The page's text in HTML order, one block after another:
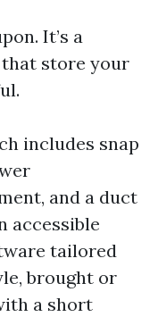
It’s a
store your
includes snap
and a duct
accessible
tailored
brought or
a short